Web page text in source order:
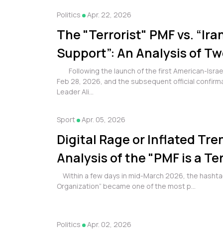
Politics Apr. 22, 2026
The "Terrorist" PMF vs.
Support”: An Analysis of
Online Campaigns and
the Millions
Following the launch of the first American-
Feb 28, 2026, and the subsequent official
Leader Ali...
Sport Apr. 05, 2026
Digital Rage or Inflated
Analysis of the "PMF is a
Organization" Campaign
Within a few days in mid-March 2026, the
Organization” became one of the most p...
Politics Apr. 02, 2026